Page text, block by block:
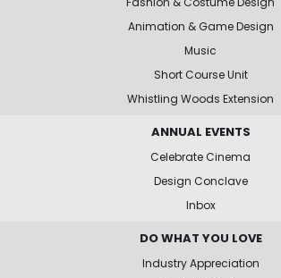
Animation & Game Design
Music
Short Course Unit
Whistling Woods Extension
ANNUAL EVENTS
Celebrate Cinema
Design Conclave
Inbox
DO WHAT YOU LOVE
Industry Appreciation